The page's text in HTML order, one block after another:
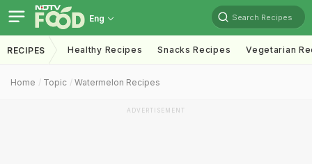
Eng Search Recipes
RECIPES Healthy Recipes Snacks Recipes Vegetarian
Home Topic Watermelon Recipes
ADVERTISEMENT